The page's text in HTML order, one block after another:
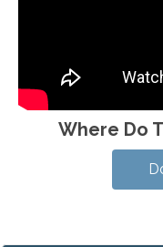
Where Do